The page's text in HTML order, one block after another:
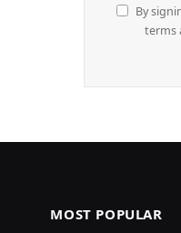
By
terms
MOST POPULAR